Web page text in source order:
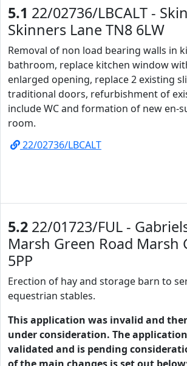
5.1 22/02736/LBCALT -
Skinners Lane TN8 6LW
Removal of non load bearing walls in
bathroom, replace kitchen window
enlarged opening, replace 2 existing
traditional doors, refurbishment of
include WC and formation of new en-
room.
22/02736/LBCALT
5.2 22/01723/FUL -
Marsh Green Road Marsh
5PP
Erection of hay and storage barn to
equestrian stables.
This application was invalid and
under consideration. The
validated and is pending